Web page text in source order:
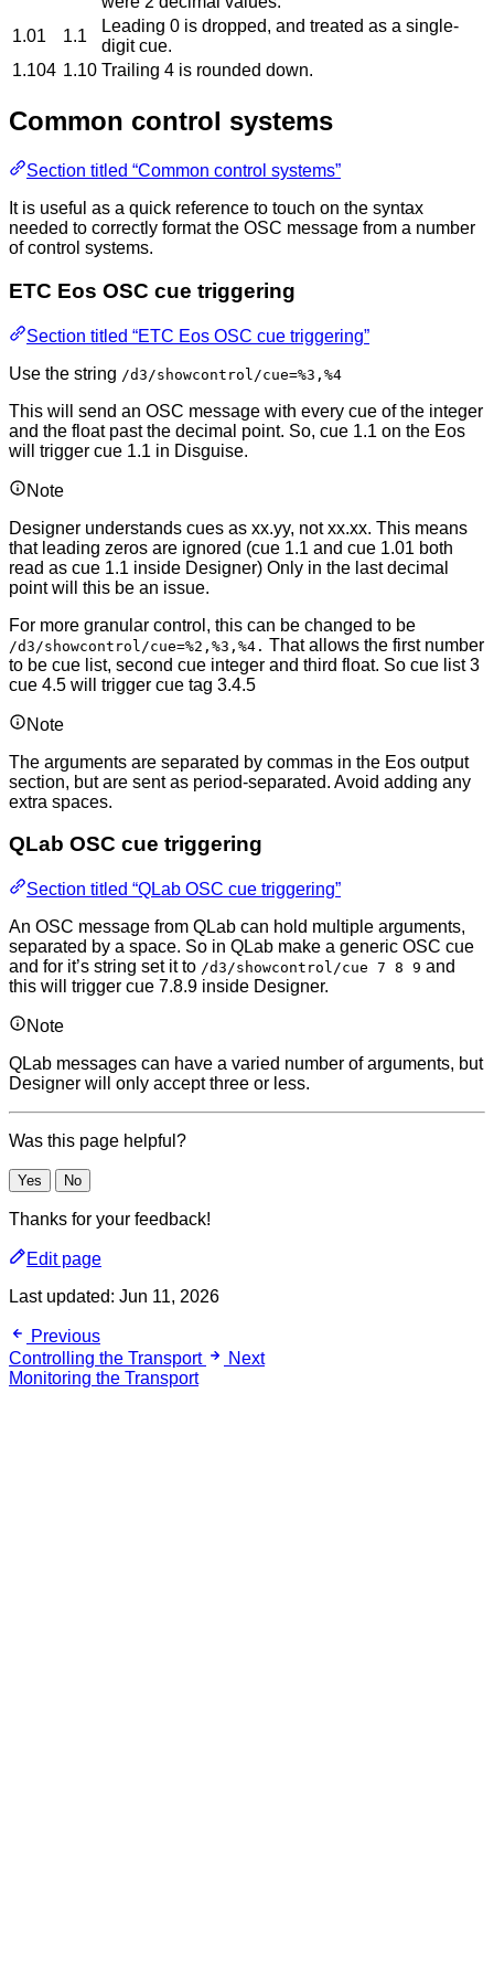
1.01
1.1
Leading 0 is dropped, and treated as a single-
digit cue.
1.104 1.10 Trailing 4 is rounded down.
Common control systems
Section titled “Common control systems”
It is useful as a quick reference to touch on the syntax
needed to correctly format the OSC message from a number
of control systems.
ETC Eos OSC cue triggering
Section titled “ETC Eos OSC cue triggering”
Use the string /d3/showcontrol/cue=%3,%4
This will send an OSC message with every cue of the integer
and the float past the decimal point. So, cue 1.1 on the Eos
will trigger cue 1.1 in Disguise.
Note
Designer understands cues as xx.yy, not xx.xx. This means
that leading zeros are ignored (cue 1.1 and cue 1.01 both
read as cue 1.1 inside Designer) Only in the last decimal
point will this be an issue.
For more granular control, this can be changed to be
/d3/showcontrol/cue=%2,%3,%4. That allows the first number
to be cue list, second cue integer and third float. So cue list 3
cue 4.5 will trigger cue tag 3.4.5
Note
The arguments are separated by commas in the Eos output
section, but are sent as period-separated. Avoid adding any
extra spaces.
QLab OSC cue triggering
Section titled “QLab OSC cue triggering”
An OSC message from QLab can hold multiple arguments,
separated by a space. So in QLab make a generic OSC cue
and for it’s string set it to /d3/showcontrol/cue 7 8 9 and
this will trigger cue 7.8.9 inside Designer.
Note
QLab messages can have a varied number of arguments, but
Designer will only accept three or less.
Was this page helpful?
Yes No
Thanks for your feedback!
Edit page
Last updated: Jun 11, 2026
Previous
Controlling the Transport
Next
Monitoring the Transport